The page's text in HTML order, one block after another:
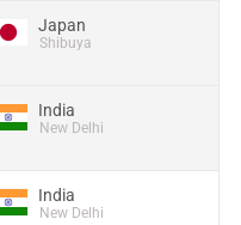
Japan
Shibuya
India
New Delhi
India
New Delhi